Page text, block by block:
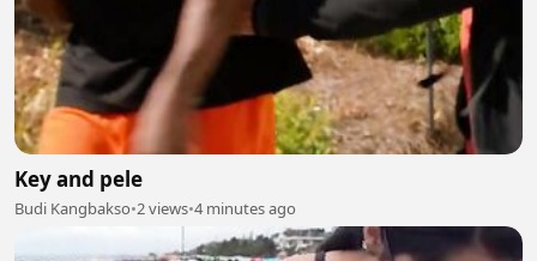
Key and pele
Budi Kangbakso•2 views•4 minutes ago